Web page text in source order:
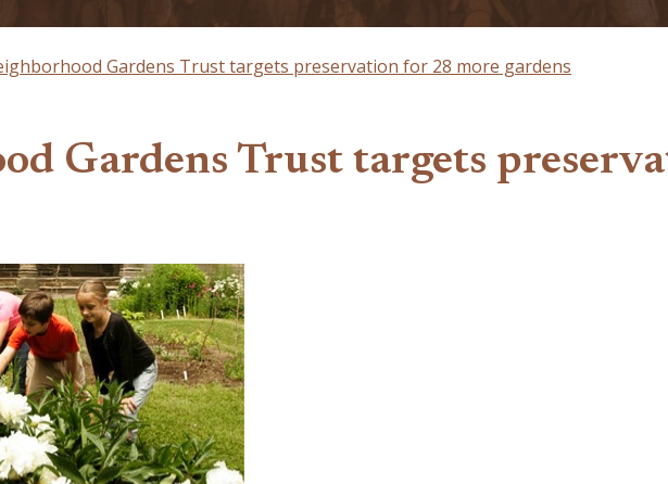
Gardens Trust targets preservation for 28 more gardens
Gardens Trust targets